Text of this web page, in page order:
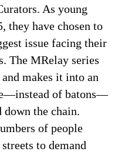
As young
they have chosen to
issue facing their
The MRelay series
makes it into an
of batons—
down the chain.
of people
to demand